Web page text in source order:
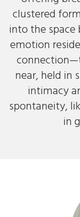
clustered
into the space
emotion
near, held in
intimacy
spontaneity,
in